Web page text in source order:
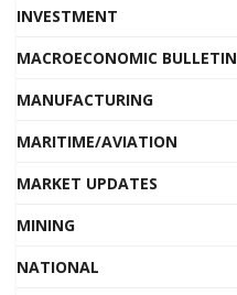
INVESTMENT
MACROECONOMIC BULLETIN
MANUFACTURING
MARITIME/AVIATION
MARKET UPDATES
MINING
NATIONAL